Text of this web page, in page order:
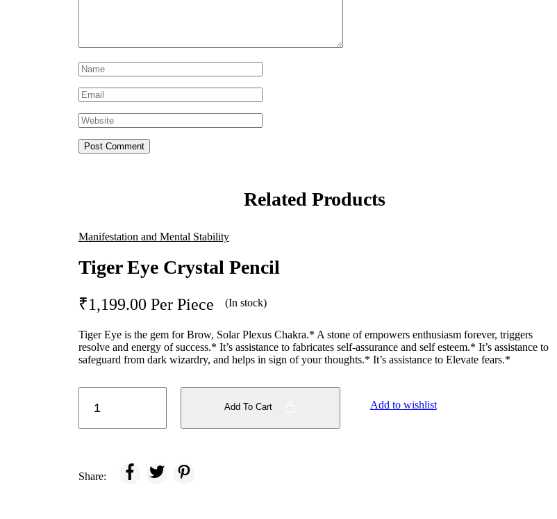
Manifestation and Mental Stability
Tiger Eye Crystal Pencil
₹1,199.00 Per Piece (In stock)
Tiger Eye is the gem for Brow, Solar Plexus Chakra.* A stone of empowers enthusiasm forever, triggers
resolve and energy of success.* It’s assistance to fabricates self-assurance and self esteem.* It’s assistance to
safeguard from dark wizardry, and helps in sign of your thoughts.* It’s assistance to Elevate fears.*
Eye
Pencil
Add To Cart Add to wishlist
Share:
Related Products